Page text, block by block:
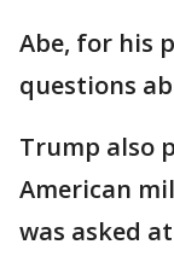
Abe, for his
questions
Trump also
American
was asked